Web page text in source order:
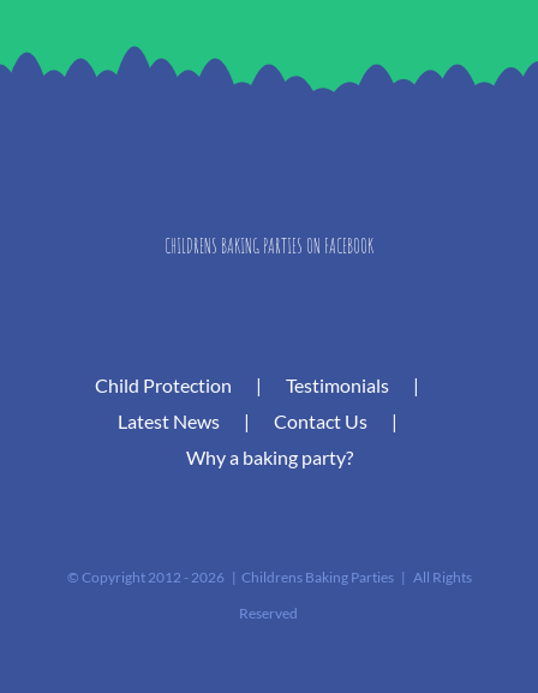
CHILDRENS BAKING PARTIES ON FACEBOOK
Child Protection
Testimonials
Latest News
Contact Us
Why a baking party?
© Copyright 2012 - 2026 | Childrens Baking Parties | All Rights
Reserved